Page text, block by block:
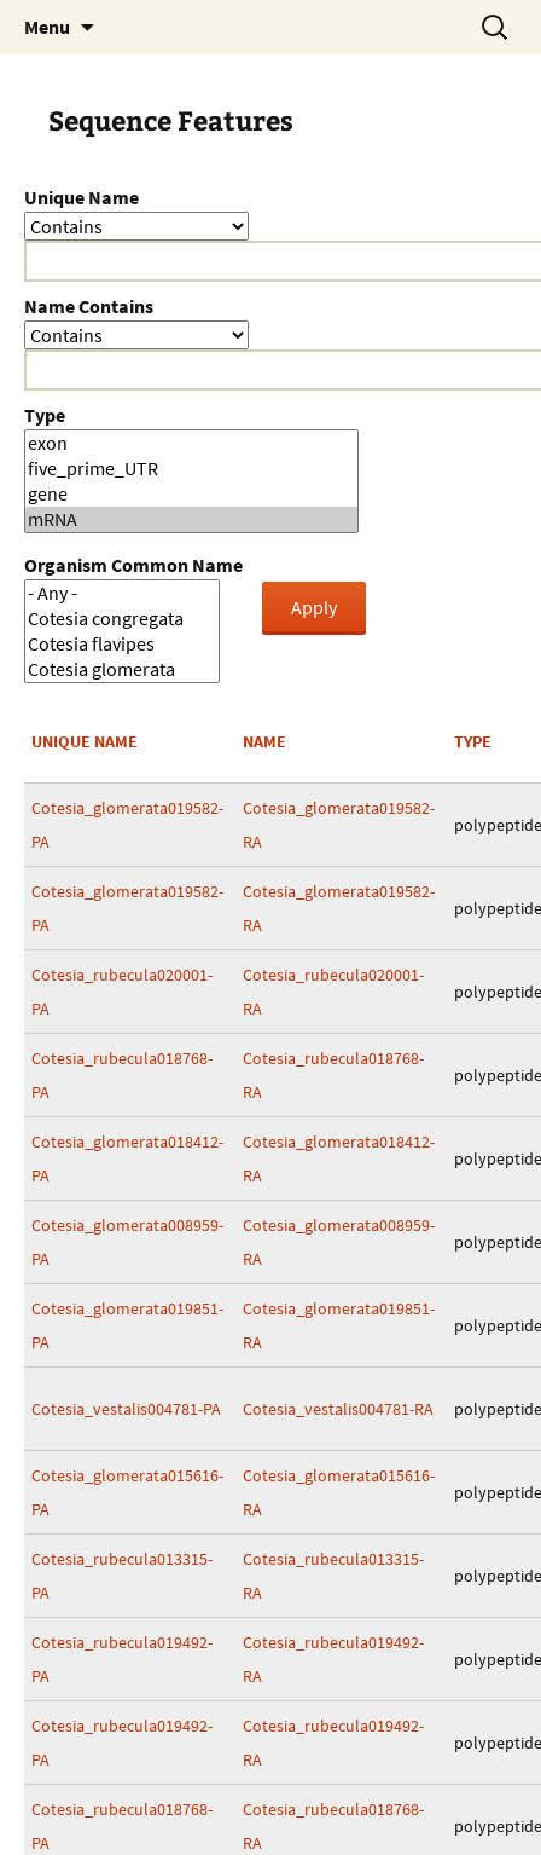
Menu
Search
for:
Sequence Features
Unique Name
Name Contains
Type
Organism Common Name
UNIQUE NAME NAME TYPE
Cotesia_glomerata019582-
PA
Cotesia_glomerata019582-
RA
polypeptide
Cotesia_glomerata019582-
PA
Cotesia_glomerata019582-
RA
polypeptide
Cotesia_rubecula020001-
PA
Cotesia_rubecula020001-
RA
polypeptide
Cotesia_rubecula018768-
PA
Cotesia_rubecula018768-
RA
polypeptide
Cotesia_glomerata018412-
PA
Cotesia_glomerata018412-
RA
polypeptide
Cotesia_glomerata008959-
PA
Cotesia_glomerata008959-
RA
polypeptide
Cotesia_glomerata019851-
PA
Cotesia_glomerata019851-
RA
polypeptide
Cotesia_vestalis004781-PA Cotesia_vestalis004781-RA polypeptide
Cotesia_glomerata015616-
PA
Cotesia_glomerata015616-
RA
polypeptide
Cotesia_rubecula013315-
PA
Cotesia_rubecula013315-
RA
polypeptide
Cotesia_rubecula019492-
PA
Cotesia_rubecula019492-
RA
polypeptide
Cotesia_rubecula019492-
PA
Cotesia_rubecula019492-
RA
polypeptide
Cotesia_rubecula018768-
PA
Cotesia_rubecula018768-
RA
polypeptide